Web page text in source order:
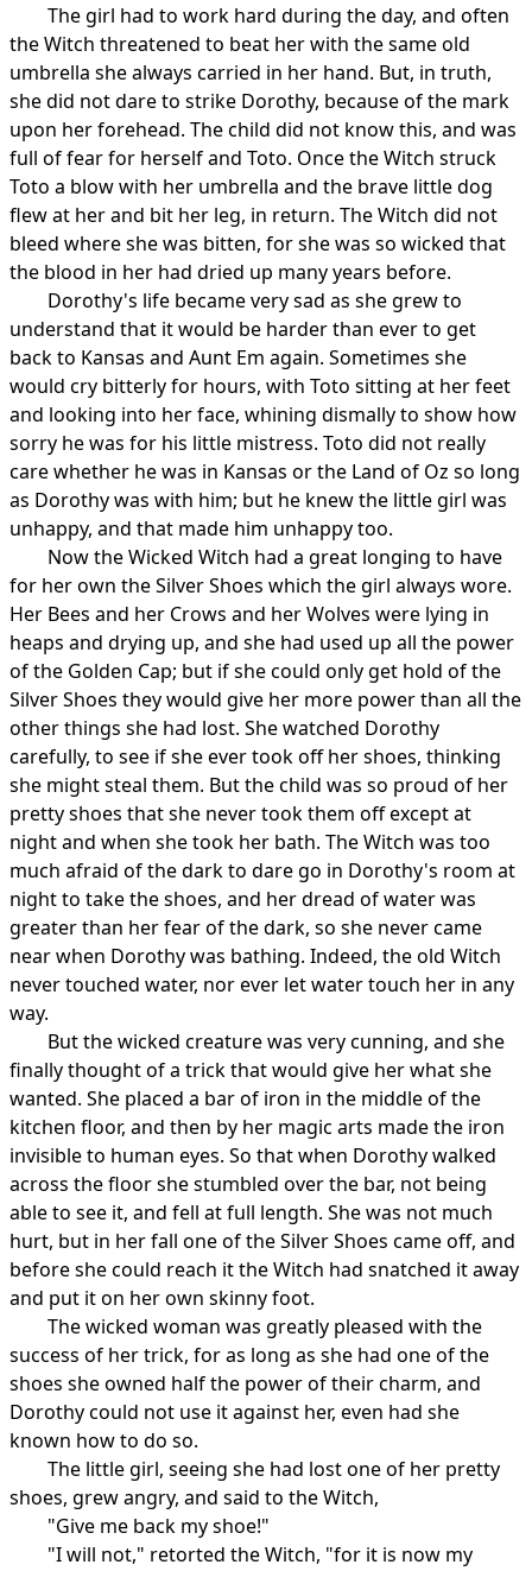
The girl had to work hard during the day, and often
the Witch threatened to beat her with the same old
umbrella she always carried in her hand. But, in truth,
she did not dare to strike Dorothy, because of the mark
upon her forehead. The child did not know this, and was
full of fear for herself and Toto. Once the Witch struck
Toto a blow with her umbrella and the brave little dog
flew at her and bit her leg, in return. The Witch did not
bleed where she was bitten, for she was so wicked that
the blood in her had dried up many years before.
Dorothy's life became very sad as she grew to
understand that it would be harder than ever to get
back to Kansas and Aunt Em again. Sometimes she
would cry bitterly for hours, with Toto sitting at her feet
and looking into her face, whining dismally to show how
sorry he was for his little mistress. Toto did not really
care whether he was in Kansas or the Land of Oz so long
as Dorothy was with him; but he knew the little girl was
unhappy, and that made him unhappy too.
Now the Wicked Witch had a great longing to have
for her own the Silver Shoes which the girl always wore.
Her Bees and her Crows and her Wolves were lying in
heaps and drying up, and she had used up all the power
of the Golden Cap; but if she could only get hold of the
Silver Shoes they would give her more power than all the
other things she had lost. She watched Dorothy
carefully, to see if she ever took off her shoes, thinking
she might steal them. But the child was so proud of her
pretty shoes that she never took them off except at
night and when she took her bath. The Witch was too
much afraid of the dark to dare go in Dorothy's room at
night to take the shoes, and her dread of water was
greater than her fear of the dark, so she never came
near when Dorothy was bathing. Indeed, the old Witch
never touched water, nor ever let water touch her in any
way.
But the wicked creature was very cunning, and she
finally thought of a trick that would give her what she
wanted. She placed a bar of iron in the middle of the
kitchen floor, and then by her magic arts made the iron
invisible to human eyes. So that when Dorothy walked
across the floor she stumbled over the bar, not being
able to see it, and fell at full length. She was not much
hurt, but in her fall one of the Silver Shoes came off, and
before she could reach it the Witch had snatched it away
and put it on her own skinny foot.
The wicked woman was greatly pleased with the
success of her trick, for as long as she had one of the
shoes she owned half the power of their charm, and
Dorothy could not use it against her, even had she
known how to do so.
The little girl, seeing she had lost one of her pretty
shoes, grew angry, and said to the Witch,
"Give me back my shoe!"
"I will not," retorted the Witch, "for it is now my